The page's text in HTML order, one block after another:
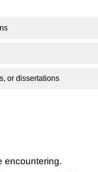
or dissertations
encountering.